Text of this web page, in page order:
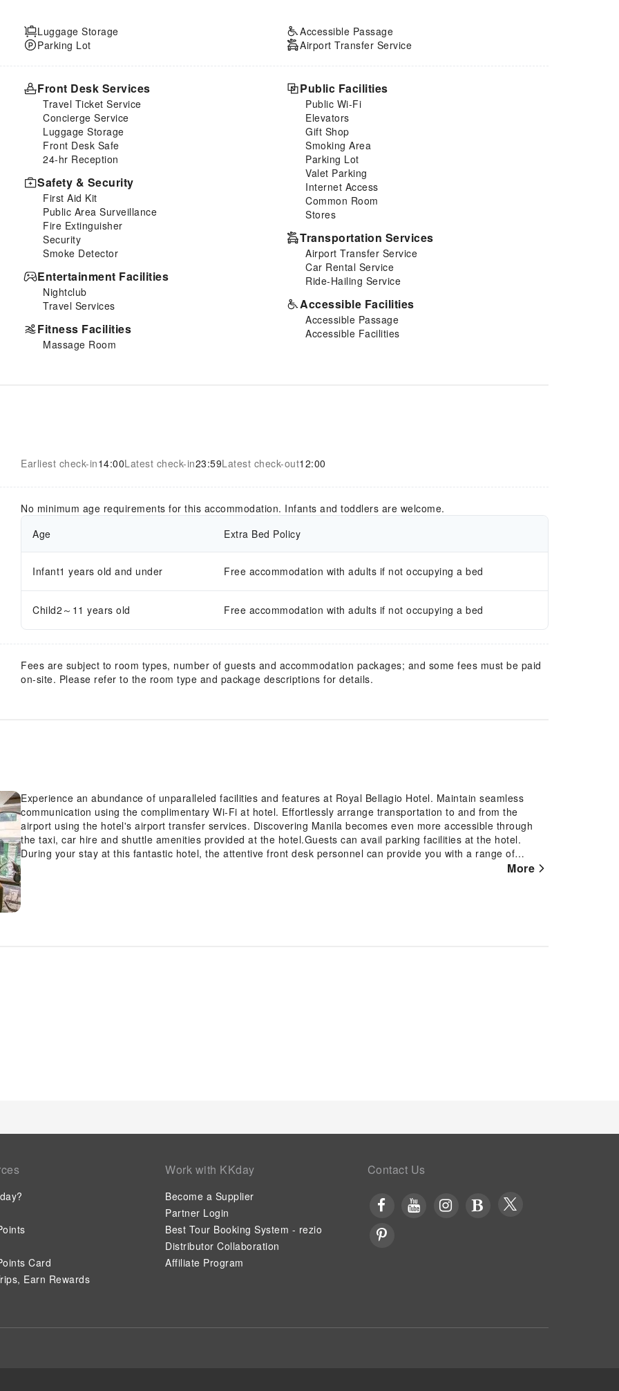
Luggage Storage
Parking Lot
Accessible Passage
Airport Transfer Service
Front Desk Services
Travel Ticket Service
Concierge Service
Luggage Storage
Front Desk Safe
24-hr Reception
Safety & Security
First Aid Kit
Public Area Surveillance
Fire Extinguisher
Security
Smoke Detector
Entertainment Facilities
Nightclub
Travel Services
Fitness Facilities
Massage Room
Public Facilities
Public Wi-Fi
Elevators
Gift Shop
Smoking Area
Parking Lot
Valet Parking
Internet Access
Common Room
Stores
Transportation Services
Airport Transfer Service
Car Rental Service
Ride-Hailing Service
Accessible Facilities
Accessible Passage
Accessible Facilities
Earliest check-in14:00Latest check-in23:59Latest check-out12:00
No minimum age requirements for this accommodation. Infants and toddlers are welcome.
Age
Extra Bed Policy
Infant1 years old and under Free accommodation with adults if not occupying a bed
Child2～11 years old Free accommodation with adults if not occupying a bed
Fees are subject to room types, number of guests and accommodation packages; and some fees must be paid
on-site. Please refer to the room type and package descriptions for details.
Experience an abundance of unparalleled facilities and features at Royal Bellagio Hotel. Maintain seamless
communication using the complimentary Wi-Fi at hotel. Effortlessly arrange transportation to and from the
airport using the hotel's airport transfer services. Discovering Manila becomes even more accessible through
the taxi, car hire and shuttle amenities provided at the hotel.Guests can avail parking facilities at the hotel.
During your stay at this fantastic hotel, the attentive front desk personnel can provide you with a range of
More
Card
Earn Rewards
Work with KKday
Become a Supplier
Partner Login
Best Tour Booking System - rezio
Distributor Collaboration
Affiliate Program
Contact Us